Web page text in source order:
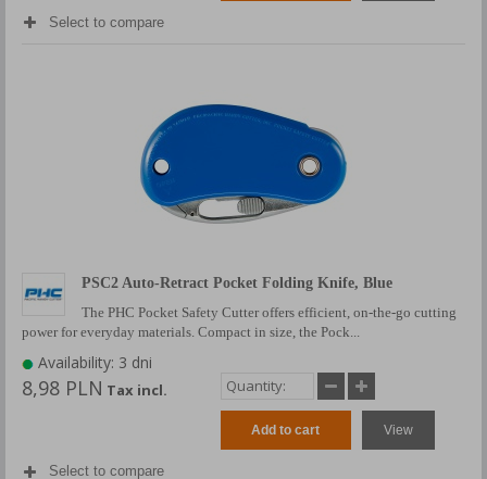
Select to compare
PSC2 Auto-Retract Pocket Folding Knife, Blue
The PHC Pocket Safety Cutter offers efficient, on-the-go cutting
power for everyday materials. Compact in size, the Pock...
Availability: 3 dni
8,98 PLN Tax incl.
Add to cart View
Select to compare